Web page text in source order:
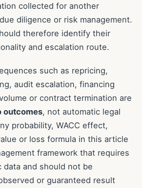
collected for another
diligence or risk management.
therefore identify their
and escalation route.
such as repricing,
audit escalation, financing
or contract termination are
outcomes, not automatic legal
probability, WACC effect,
or loss formula in this article
framework that requires
and should not be
or guaranteed result